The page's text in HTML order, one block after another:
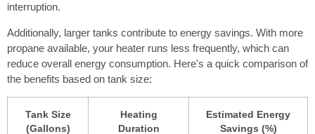
interruption.
Additionally, larger tanks contribute to energy savings. With more
propane available, your heater runs less frequently, which can
reduce overall energy consumption. Here's a quick comparison of
the benefits based on tank size:
Tank Size
(Gallons)
Heating
Duration
Estimated Energy
Savings (%)